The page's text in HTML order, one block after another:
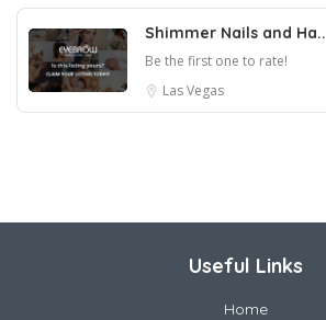
Shimmer Nails and Ha..
Be the first one to rate!
Las Vegas
Useful Links
Home